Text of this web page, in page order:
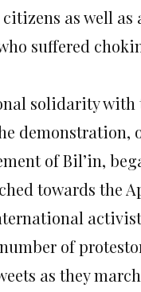
as well
suffered
solidarity with
demonstration,
of Bil’in,
towards the
of
as they